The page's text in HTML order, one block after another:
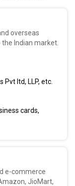
overseas
Indian market.
ltd, LLP, etc.
cards,
e-commerce
JioMart,